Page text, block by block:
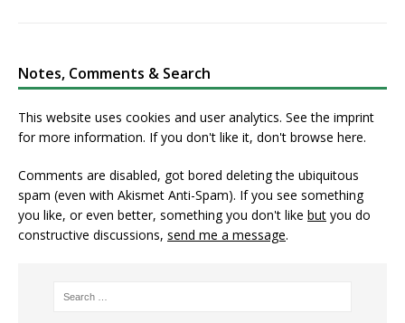
Notes, Comments & Search
This website uses cookies and user analytics. Seethe imprint
for more information. If you don't like it, don't browse here.
Comments are disabled, got bored deleting the ubiquitous
spam (even with Akismet Anti-Spam). If you see something
you like, or even better, something you don't like but you do
constructive discussions, send me a message.